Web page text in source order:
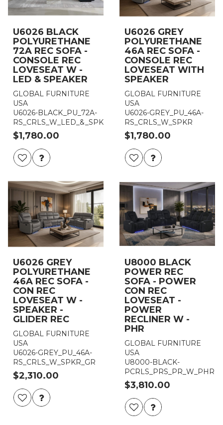
U6026 BLACK
POLYURETHANE
72A REC SOFA -
CONSOLE REC
LOVESEAT W -
LED & SPEAKER
GLOBAL FURNITURE
USA
U6026-BLACK_PU_72A-
RS_CRLS_W_LED_&_SPKR
$1,780.00
U6026 GREY
POLYURETHANE
46A REC SOFA -
CONSOLE REC
LOVESEAT WITH
SPEAKER
GLOBAL FURNITURE
USA
U6026-GREY_PU_46A-
RS_CRLS_W_SPKR
$1,780.00
U6026 GREY
POLYURETHANE
46A REC SOFA -
CON REC
LOVESEAT W -
SPEAKER -
GLIDER REC
GLOBAL FURNITURE
USA
U6026-GREY_PU_46A-
RS_CRLS_W_SPKR_GR
$2,310.00
U8000 BLACK
POWER REC
SOFA - POWER
CON REC
LOVESEAT -
POWER
RECLINER W -
PHR
GLOBAL FURNITURE
USA
U8000-BLACK-
PCRLS_PRS_PR_W_PHR
$3,810.00